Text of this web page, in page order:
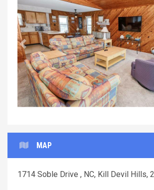
Previous
MAP
1714 Soble Drive , NC, Kill Devil Hills,